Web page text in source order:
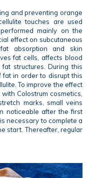
and preventing orange
touches are used
mainly on the
effect on subcutaneous
absorption and skin
fat cells, affects blood
structures. During this
in order to disrupt this
To improve the effect
Colostrum cosmetics,
marks, small veins
noticeable after the first
necessary to complete a
start. Thereafter, regular